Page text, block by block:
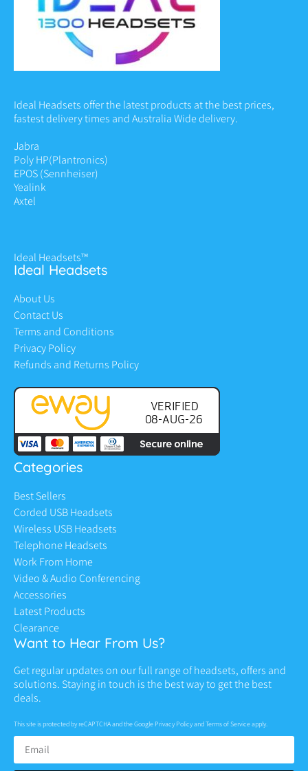
Ideal Headsets offer the latest products at the best prices,
fastest delivery times and Australia Wide delivery.
Jabra
Poly HP(Plantronics)
EPOS (Sennheiser)
Yealink
Axtel
Ideal Headsets™
Ideal Headsets
About Us
Contact Us
Terms and Conditions
Privacy Policy
Refunds and Returns Policy
Categories
Best Sellers
Corded USB Headsets
Wireless USB Headsets
Telephone Headsets
Work From Home
Video & Audio Conferencing
Accessories
Latest Products
Clearance
Want to Hear From Us?
Get regular updates on our full range of headsets, offers and
solutions. Staying in touch is the best way to get the best
deals.
This site is protected by reCAPTCHA and the Google Privacy PolicyandTerms of Serviceapply.